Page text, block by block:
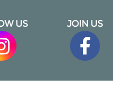
US JOIN US